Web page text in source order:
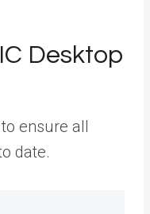
Desktop
ensure all
date.